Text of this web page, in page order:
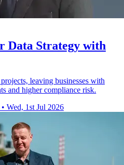
Data Strategy with
leaving businesses with
and higher compliance risk.
• Wed, 1st Jul 2026